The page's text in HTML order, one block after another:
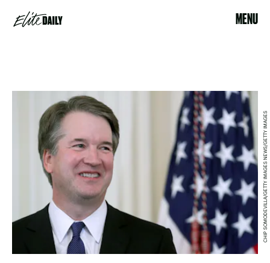
MENU
CHIP SOMODEVILLA/GETTY IMAGES NEWS/GETTY IMAGES